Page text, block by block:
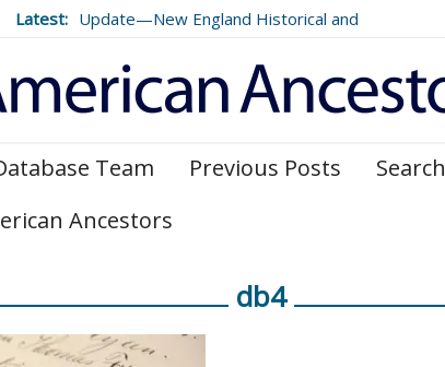
Latest: Update—New England Historical and
and 179
Team Previous Posts
Ancestors
db4